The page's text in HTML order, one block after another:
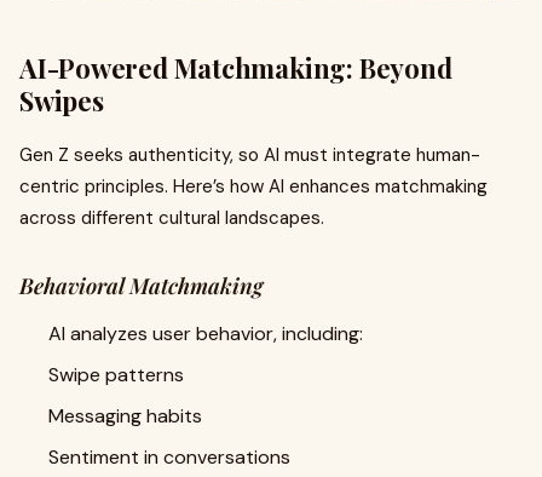
AI-Powered Matchmaking: Beyond
Swipes
Gen Z seeks authenticity, so AI must integrate human-
centric principles. Here’s how AI enhances matchmaking
across different cultural landscapes.
Behavioral Matchmaking
AI analyzes user behavior, including:
Swipe patterns
Messaging habits
Sentiment in conversations